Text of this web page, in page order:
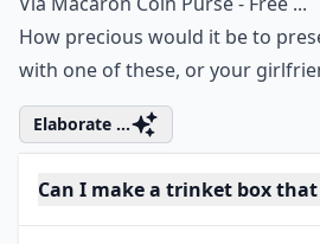
How precious would it be to
with one of these, or your
Elaborate ...
Can I make a trinket box